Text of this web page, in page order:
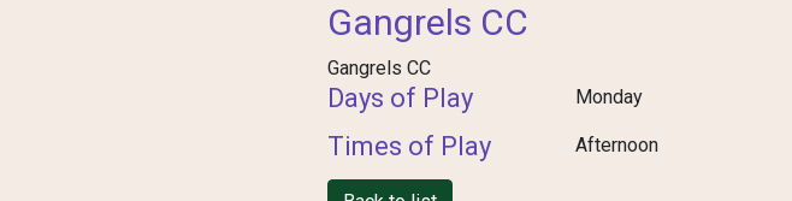
Gangrels CC
Gangrels CC
Days of Play Monday
Times of Play Afternoon